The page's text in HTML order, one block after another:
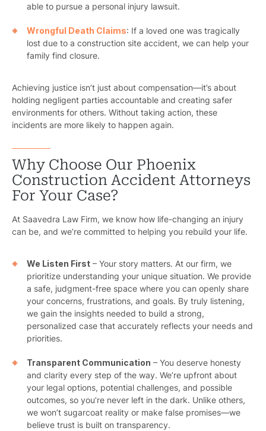
able to pursue a personal injury lawsuit.
Wrongful Death Claims: If a loved one was tragically
lost due to a construction site accident, we can help your
family find closure.
Achieving justice isn’t just about compensation—it’s about
holding negligent parties accountable and creating safer
environments for others. Without taking action, these
incidents are more likely to happen again.
Why Choose Our Phoenix
Construction Accident Attorneys
For Your Case?
At Saavedra Law Firm, we know how life-changing an injury
can be, and we’re committed to helping you rebuild your life.
We Listen First – Your story matters. At our firm, we
prioritize understanding your unique situation. We provide
a safe, judgment-free space where you can openly share
your concerns, frustrations, and goals. By truly listening,
we gain the insights needed to build a strong,
personalized case that accurately reflects your needs and
priorities.
Transparent Communication – You deserve honesty
and clarity every step of the way. We’re upfront about
your legal options, potential challenges, and possible
outcomes, so you’re never left in the dark. Unlike others,
we won’t sugarcoat reality or make false promises—we
believe trust is built on transparency.